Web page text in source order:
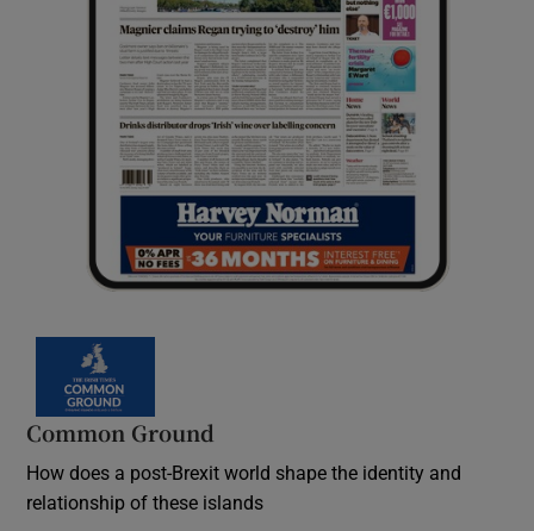
Common Ground
How does a post-Brexit world shape the identity and
relationship of these islands